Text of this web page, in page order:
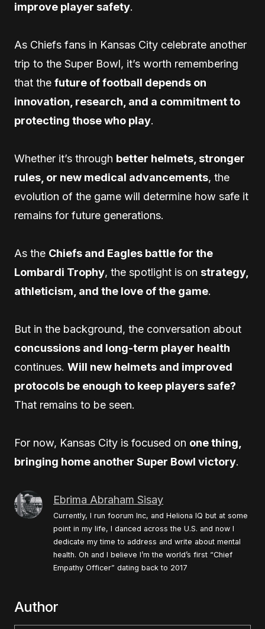
improve player safety.
As Chiefs fans in Kansas City celebrate another
trip to the Super Bowl, it’s worth remembering
that the future of football depends on
innovation, research, and a commitment to
protecting those who play.
Whether it’s through better helmets, stronger
rules, or new medical advancements, the
evolution of the game will determine how safe it
remains for future generations.
As the Chiefs and Eagles battle for the
Lombardi Trophy, the spotlight is on strategy,
athleticism, and the love of the game.
But in the background, the conversation about
concussions and long-term player health
continues. Will new helmets and improved
protocols be enough to keep players safe?
That remains to be seen.
For now, Kansas City is focused on one thing,
bringing home another Super Bowl victory.
Ebrima Abraham Sisay
Currently, I run foorum Inc, and Heliona IQ but at some
point in my life, I danced across the U.S. and now I
dedicate my time to address and write about mental
health. Oh and I believe I’m the world’s first “Chief
Empathy Officer” dating back to 2017
Author